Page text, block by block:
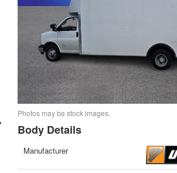
Photos may be stock images.
Body Details
Manufacturer